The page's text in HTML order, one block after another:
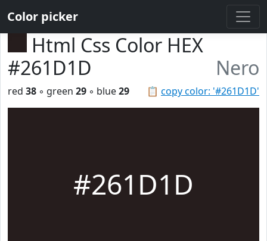
Color picker
Html Css Color HEX
#261D1D
Nero
📋 copy color: '#261D1D'
red 38 ◦ green 29 ◦ blue29
#261D1D